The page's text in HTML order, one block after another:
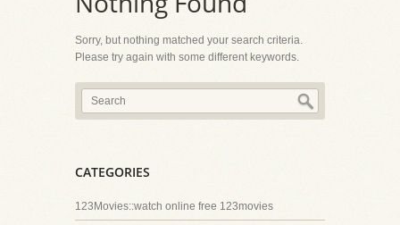
Sorry, but nothing matched your search criteria.
Please try again with some different keywords.
CATEGORIES
123Movies::watch online free 123movies